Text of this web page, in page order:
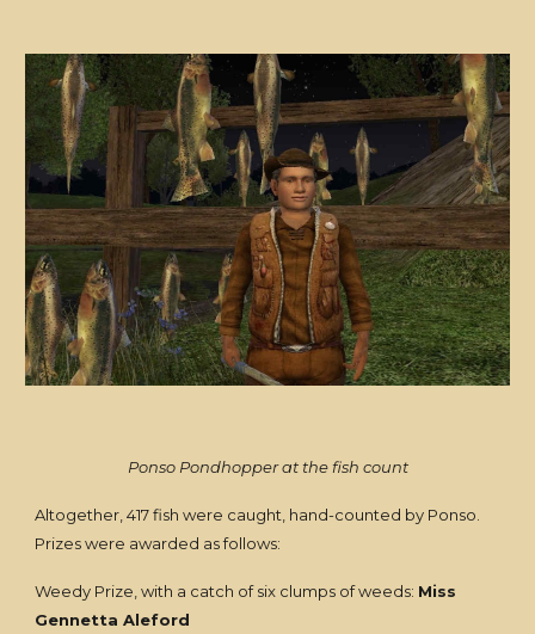
Ponso Pondhopper at the fish count
Altogether, 417 fish were caught, hand-counted by Ponso.
Prizes were awarded as follows:
Weedy Prize, with a catch of six clumps of weeds: Miss
Gennetta Aleford